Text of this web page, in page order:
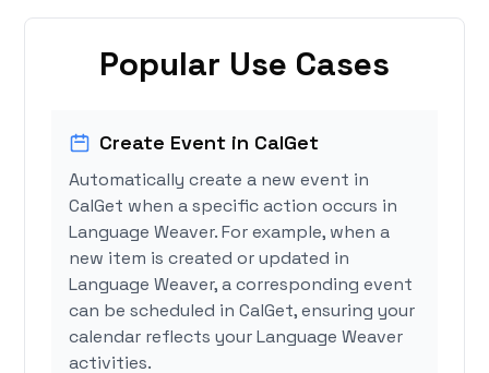
Popular Use Cases
Create Event in CalGet
Automatically create a new event in
CalGet when a specific action occurs in
Language Weaver. For example, when a
new item is created or updated in
Language Weaver, a corresponding event
can be scheduled in CalGet, ensuring your
calendar reflects your Language Weaver
activities.